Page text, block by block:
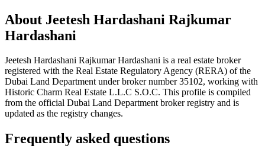
About Jeetesh Hardashani Rajkumar
Hardashani
Jeetesh Hardashani Rajkumar Hardashani is a real estate broker
registered with the Real Estate Regulatory Agency (RERA) of the
Dubai Land Department under broker number35102, working with
Historic Charm Real Estate L.L.C S.O.C. This profile is compiled
from the official Dubai Land Department broker registry and is
updated as the registry changes.
Frequently asked questions